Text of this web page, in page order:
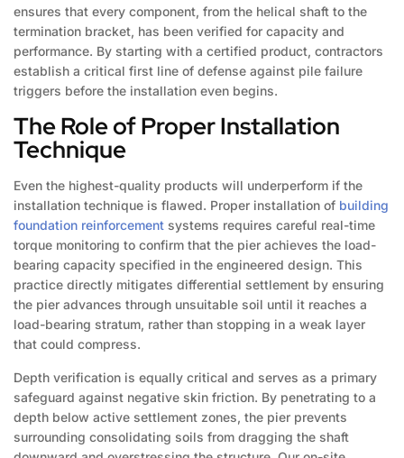
ensures that every component, from the helical shaft to the
termination bracket, has been verified for capacity and
performance. By starting with a certified product, contractors
establish a critical first line of defense against pile failure
triggers before the installation even begins.
The Role of Proper Installation
Technique
Even the highest-quality products will underperform if the
installation technique is flawed. Proper installation of building
foundation reinforcement systems requires careful real-time
torque monitoring to confirm that the pier achieves the load-
bearing capacity specified in the engineered design. This
practice directly mitigates differential settlement by ensuring
the pier advances through unsuitable soil until it reaches a
load-bearing stratum, rather than stopping in a weak layer
that could compress.
Depth verification is equally critical and serves as a primary
safeguard against negative skin friction. By penetrating to a
depth below active settlement zones, the pier prevents
surrounding consolidating soils from dragging the shaft